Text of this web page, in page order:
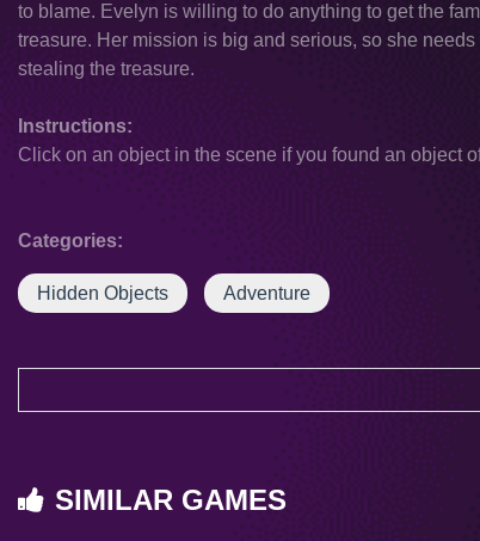
to blame. Evelyn is willing to do anything to get the
treasure. Her mission is big and serious, so she
stealing the treasure.
Instructions:
Click on an object in the scene if you found an object
Categories:
Hidden Objects Adventure
SIMILAR GAMES